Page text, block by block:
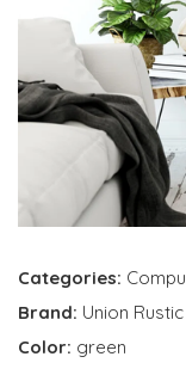
Categories:
Brand: Union Rustic
Color: green